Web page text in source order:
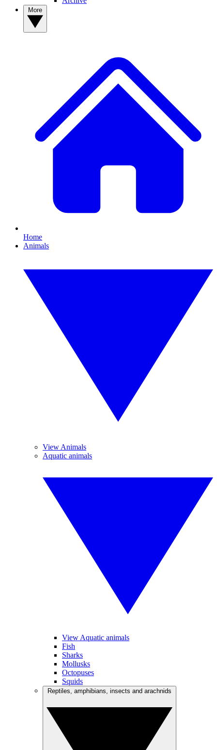
Home
Animals
View Animals
Aquatic animals
View Aquatic animals
Fish
Sharks
Mollusks
Octopuses
Squids